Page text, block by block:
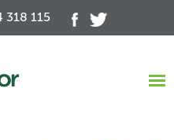
318 115